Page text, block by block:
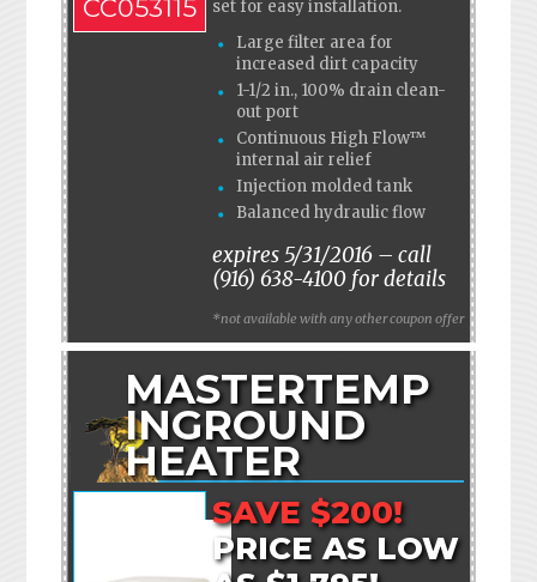
CC053115
set for easy installation.
Large filter area for
increased dirt capacity
1-1/2 in., 100% drain clean-
out port
Continuous High Flow™
internal air relief
Injection molded tank
Balanced hydraulic flow
expires 5/31/2016 – call
(916) 638-4100 for details
*not available with any other coupon offer
MASTERTEMP
INGROUND
HEATER
SAVE $200!
PRICE AS LOW